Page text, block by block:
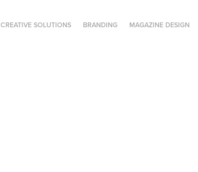
CREATIVE SOLUTIONS BRANDING MAGAZINE DESIGN